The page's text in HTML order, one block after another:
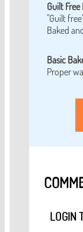
Guilt Free
"Guilt
Baked
Basic
Proper
LOGIN